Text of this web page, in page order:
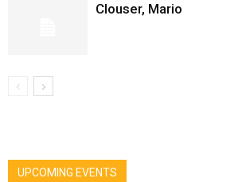
Clouser, Mario
UPCOMING EVENTS